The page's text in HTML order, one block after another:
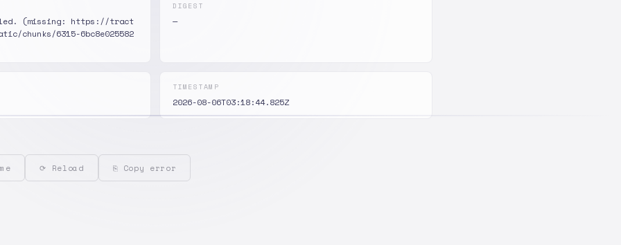
(missing: https://tract
chunks/6315-6bc8e025582
DIGEST
—
TIMESTAMP
2026-08-06T03:18:44.825Z
⟳ Reload ⎘ Copy error